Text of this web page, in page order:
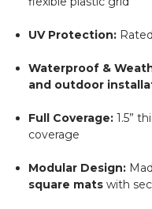
UV Protection:
Waterproof &
and outdoor
Full Coverage: 1.5”
coverage
Modular Design:
square mats with